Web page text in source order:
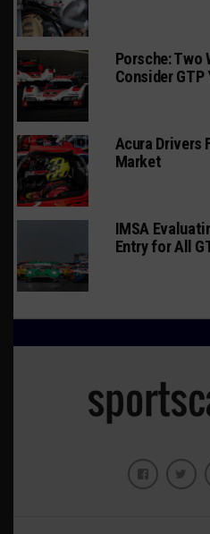
Porsche: Two
Consider GTP
Acura Drivers
Market
IMSA
Entry for All